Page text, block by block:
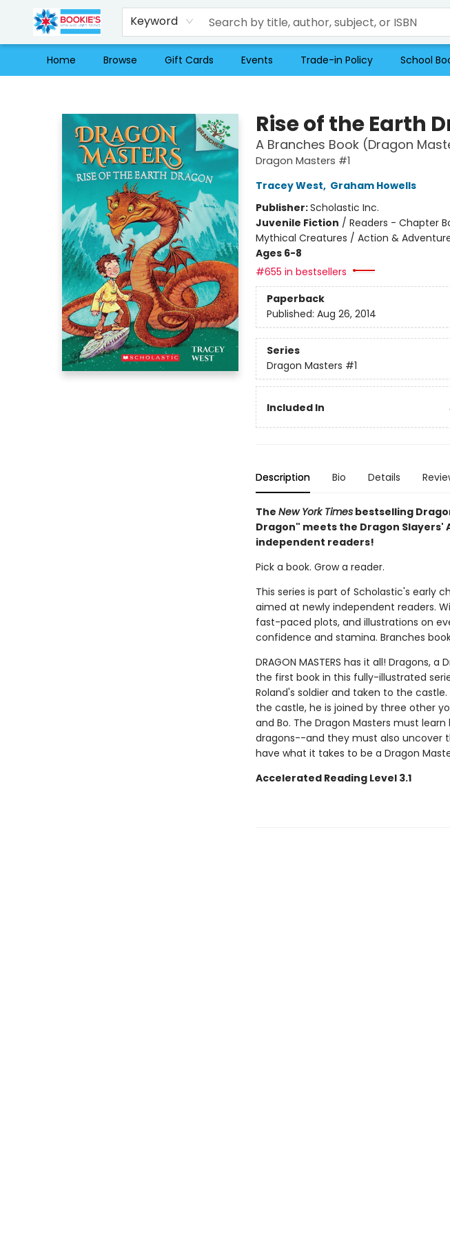
Keyword
Home Browse Gift Cards Events Trade-in Policy School
Rise of the Earth
A Branches Book (Dragon
Dragon Masters #1
Tracey West, Graham Howells
Publisher:Scholastic Inc.
Juvenile Fiction / Readers - Chapter
Mythical Creatures / Action &
Ages 6-8
#655 in bestsellers
Paperback
Published: Aug 26, 2014
Series
Dragon Masters #1
Included In
Description Bio Details
The New York Timesbestselling
Dragon" meets the Dragon
independent readers!
Pick a book. Grow a reader.
This series is part of Scholastic's early
aimed at newly independent readers.
fast-paced plots, and illustrations on
confidence and stamina. Branches
DRAGON MASTERS has it all! Dragons,
the first book in this fully-illustrated
Roland's soldier and taken to the
the castle, he is joined by three other
and Bo. The Dragon Masters must
dragons--and they must also uncover
have what it takes to be a Dragon
Accelerated Reading Level 3.1